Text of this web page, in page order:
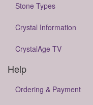
Stone Types
Crystal Information
CrystalAge TV
Help
Ordering & Payment